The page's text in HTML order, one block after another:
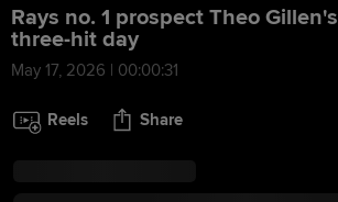
Rays no. 1 prospect Theo Gillen's
three-hit day
May 17, 2026 | 00:00:31
Reels Share